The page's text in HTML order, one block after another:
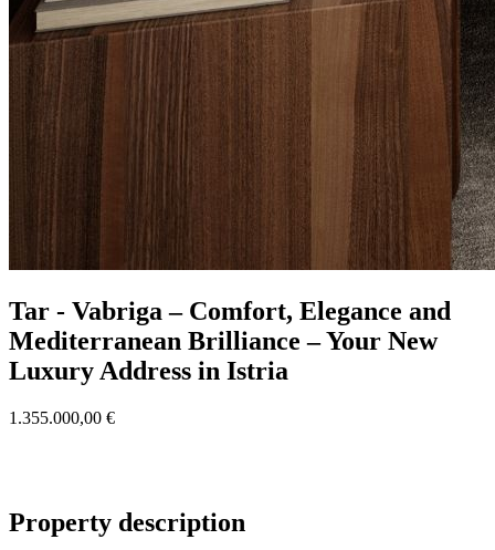
Tar - Vabriga – Comfort, Elegance and
Mediterranean Brilliance – Your New
Luxury Address in Istria
1.355.000,00 €
Property description